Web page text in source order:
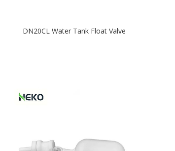
DN20CL Water Tank Float Valve